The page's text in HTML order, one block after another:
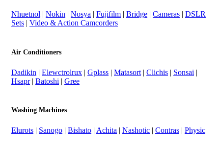
Nhuetnol | Nokin | Nosya | Fujifilm | Bridge | Cameras | DSLR
Sets | Video & Action Camcorders
Air Conditioners
Dadikin | Elewctrolrux | Gplass | Matasort | Clichis | Sonsai |
Hsapr| Batoshi | Gree
Washing Machines
Elurots | Sanogo | Bishato | Achita | Nashotic | Contras | Physic